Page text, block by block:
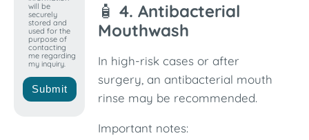
will be
securely
stored and
used for the
purpose of
contacting
me regarding
my inquiry.
Submit
🧴4. Antibacterial
Mouthwash
In high-risk cases or after
surgery, an antibacterial mouth
rinse may be recommended.
Important notes: